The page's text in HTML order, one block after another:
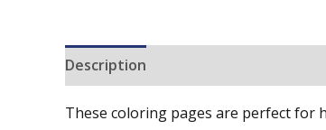
Description
These coloring pages are perfect for